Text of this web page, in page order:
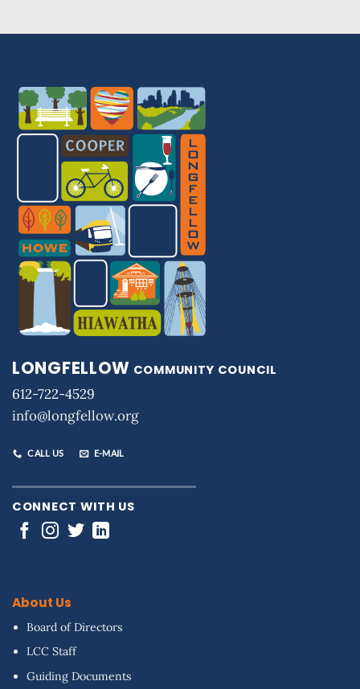
LONGFELLOW COMMUNITY COUNCIL
612-722-4529
info@longfellow.org
CALL US E-MAIL
CONNECT WITH US
About Us
Board of Directors
LCC Staff
Guiding Documents